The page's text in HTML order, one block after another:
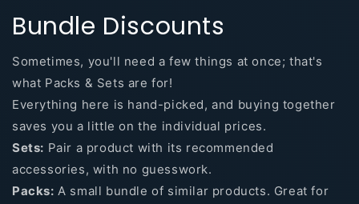
Bundle Discounts
Sometimes, you'll need a few things at once; that's
what Packs & Sets are for!
Everything here is hand-picked, and buying together
saves you a little on the individual prices.
Sets: Pair a product with its recommended
accessories, with no guesswork.
Packs: A small bundle of similar products. Great for